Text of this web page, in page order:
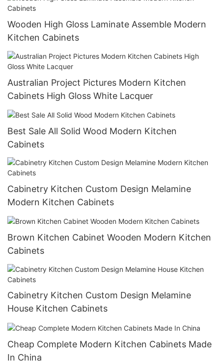
Wooden High Gloss Laminate Assemble Modern
Kitchen Cabinets
Australian Project Pictures Modern Kitchen
Cabinets High Gloss White Lacquer
Best Sale All Solid Wood Modern Kitchen
Cabinets
Cabinetry Kitchen Custom Design Melamine
Modern Kitchen Cabinets
Brown Kitchen Cabinet Wooden Modern Kitchen
Cabinets
Cabinetry Kitchen Custom Design Melamine
House Kitchen Cabinets
Cheap Complete Modern Kitchen Cabinets Made
In China